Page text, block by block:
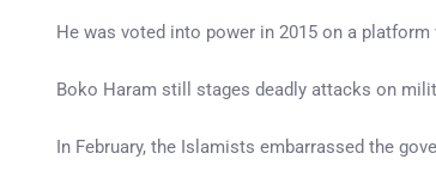
He was voted into power in 2015 on a
Boko Haram still stages deadly attacks on
In February, the Islamists embarrassed the